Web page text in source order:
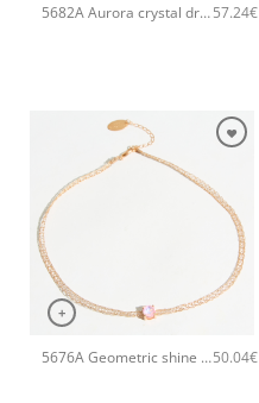
5682A Aurora crystal drop long pendant handmade necklace Catherine bijoux Green57.24€
+
5676A Geometric shine small handmade necklace Catherine bijoux Pink50.04€